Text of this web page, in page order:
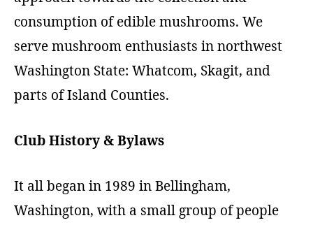
consumption of edible mushrooms. We
serve mushroom enthusiasts in northwest
Washington State: Whatcom, Skagit, and
parts of Island Counties.
Club History & Bylaws
It all began in 1989 in Bellingham,
Washington, with a small group of people